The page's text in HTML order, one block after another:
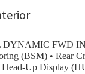
FWD
(BSM) •
Up Display